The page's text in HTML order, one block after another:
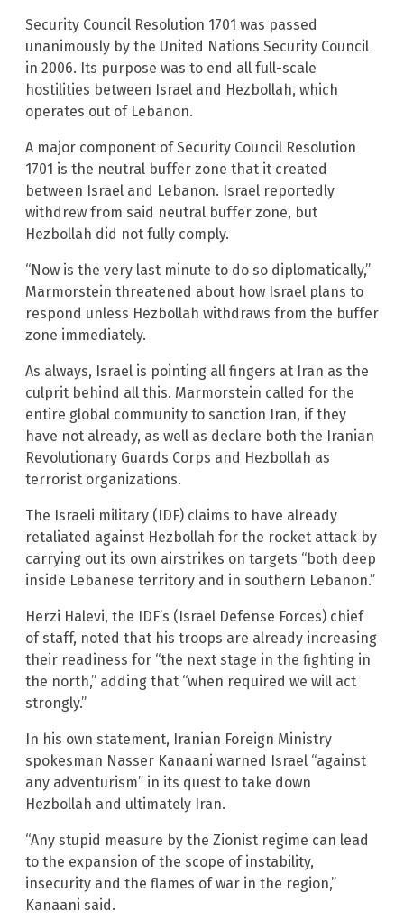
Security Council Resolution 1701 was passed
unanimously by the United Nations Security Council
in 2006. Its purpose was to end all full-scale
hostilities between Israel and Hezbollah, which
operates out of Lebanon.
A major component of Security Council Resolution
1701 is the neutral buffer zone that it created
between Israel and Lebanon. Israel reportedly
withdrew from said neutral buffer zone, but
Hezbollah did not fully comply.
“Now is the very last minute to do so diplomatically,”
Marmorstein threatened about how Israel plans to
respond unless Hezbollah withdraws from the buffer
zone immediately.
As always, Israel is pointing all fingers at Iran as the
culprit behind all this. Marmorstein called for the
entire global community to sanction Iran, if they
have not already, as well as declare both the Iranian
Revolutionary Guards Corps and Hezbollah as
terrorist organizations.
The Israeli military (IDF) claims to have already
retaliated against Hezbollah for the rocket attack by
carrying out its own airstrikes on targets “both deep
inside Lebanese territory and in southern Lebanon.”
Herzi Halevi, the IDF’s (Israel Defense Forces) chief
of staff, noted that his troops are already increasing
their readiness for “the next stage in the fighting in
the north,” adding that “when required we will act
strongly.”
In his own statement, Iranian Foreign Ministry
spokesman Nasser Kanaani warned Israel “against
any adventurism” in its quest to take down
Hezbollah and ultimately Iran.
“Any stupid measure by the Zionist regime can lead
to the expansion of the scope of instability,
insecurity and the flames of war in the region,”
Kanaani said.